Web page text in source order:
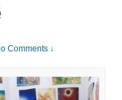
Comments ↓